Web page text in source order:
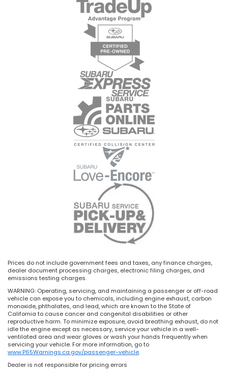
Prices do not include government fees and taxes, any finance charges,
dealer document processing charges, electronic filing charges, and
emissions testing charges.
WARNING: Operating, servicing, and maintaining a passenger or off-road
vehicle can expose you to chemicals, including engine exhaust, carbon
monoxide, phthalates, and lead, which are known to the State of
California to cause cancer and congenital disabilities or other
reproductive harm. To minimize exposure, avoid breathing exhaust, do not
idle the engine except as necessary, service your vehicle in a well-
ventilated area and wear gloves or wash your hands frequently when
servicing your vehicle. For more information, go to
www.P65Warnings.ca.gov/passenger-vehicle.
Dealer is not responsible for pricing errors